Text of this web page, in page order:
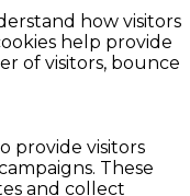
how visitors
help provide
of visitors, bounce
provide visitors
These
and collect